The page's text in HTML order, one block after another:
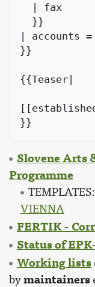
| accounts =
}}
{{Teaser|
Slovene Arts
Programme
TEMPLATES:
VIENNA
FERTIK -
Status of
Working lists
bymaintainers